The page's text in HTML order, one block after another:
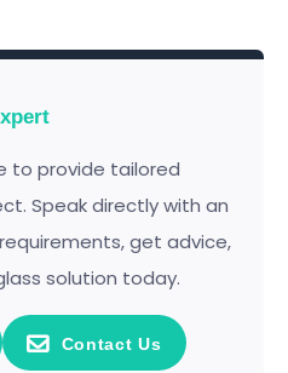
to provide tailored
Speak directly with an
get advice,
solution today.
Contact Us